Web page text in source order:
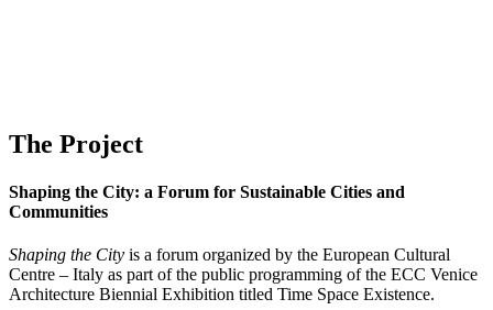
The Project
Shaping the City: a Forum for Sustainable Cities and
Communities
Shaping the City is a forum organized by the European Cultural
Centre – Italy as part of the public programming of the ECC Venice
Architecture Biennial Exhibition titled Time Space Existence.